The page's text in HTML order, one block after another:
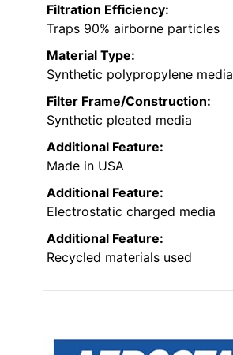
Filtration Efficiency:
Traps 90% airborne particles
Material Type:
Synthetic polypropylene media
Filter Frame/Construction:
Synthetic pleated media
Additional Feature:
Made in USA
Additional Feature:
Electrostatic charged media
Additional Feature:
Recycled materials used